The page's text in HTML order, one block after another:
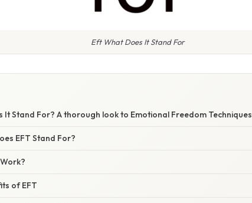
Eft What Does It Stand For
It Stand For? A thorough look to Emotional Freedom Techniques
EFT Stand For?
of EFT